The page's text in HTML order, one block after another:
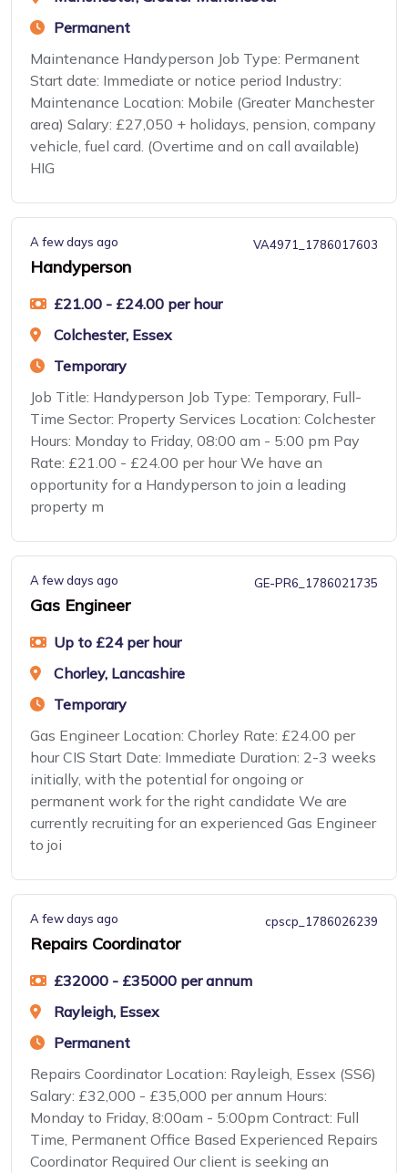
Permanent
Maintenance Handyperson Job Type: Permanent
Start date: Immediate or notice period Industry:
Maintenance Location: Mobile (Greater Manchester
area) Salary: £27,050 + holidays, pension, company
vehicle, fuel card. (Overtime and on call available)
HIG
A few days ago VA4971_1786017603
Handyperson
£21.00 - £24.00 per hour
Colchester, Essex
Temporary
Job Title: Handyperson Job Type: Temporary, Full-
Time Sector: Property Services Location: Colchester
Hours: Monday to Friday, 08:00 am - 5:00 pm Pay
Rate: £21.00 - £24.00 per hour We have an
opportunity for a Handyperson to join a leading
property m
A few days ago GE-PR6_1786021735
Gas Engineer
Up to £24 per hour
Chorley, Lancashire
Temporary
Gas Engineer Location: Chorley Rate: £24.00 per
hour CIS Start Date: Immediate Duration: 2-3 weeks
initially, with the potential for ongoing or
permanent work for the right candidate We are
currently recruiting for an experienced Gas Engineer
to joi
A few days ago cpscp_1786026239
Repairs Coordinator
£32000 - £35000 per annum
Rayleigh, Essex
Permanent
Repairs Coordinator Location: Rayleigh, Essex (SS6)
Salary: £32,000 - £35,000 per annum Hours:
Monday to Friday, 8:00am - 5:00pm Contract: Full
Time, Permanent Office Based Experienced Repairs
Coordinator Required Our client is seeking an